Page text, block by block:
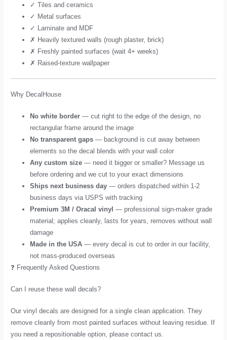
✓ Tiles and ceramics
✓ Metal surfaces
✓ Laminate and MDF
✗ Heavily textured walls (rough plaster, brick)
✗ Freshly painted surfaces (wait 4+ weeks)
✗ Raised-texture wallpaper
Why DecalHouse
No white border — cut right to the edge of the design, no
rectangular frame around the image
No transparent gaps — background is cut away between
elements so the decal blends with your wall color
Any custom size — need it bigger or smaller? Message us
before ordering and we cut to your exact dimensions
Ships next business day — orders dispatched within 1-2
business days via USPS with tracking
Premium 3M / Oracal vinyl — professional sign-maker grade
material; applies cleanly, lasts for years, removes without wall
damage
Made in the USA — every decal is cut to order in our facility,
not mass-produced overseas
❓ Frequently Asked Questions
Can I reuse these wall decals?
Our vinyl decals are designed for a single clean application. They
remove cleanly from most painted surfaces without leaving residue. If
you need a repositionable option, please contact us.